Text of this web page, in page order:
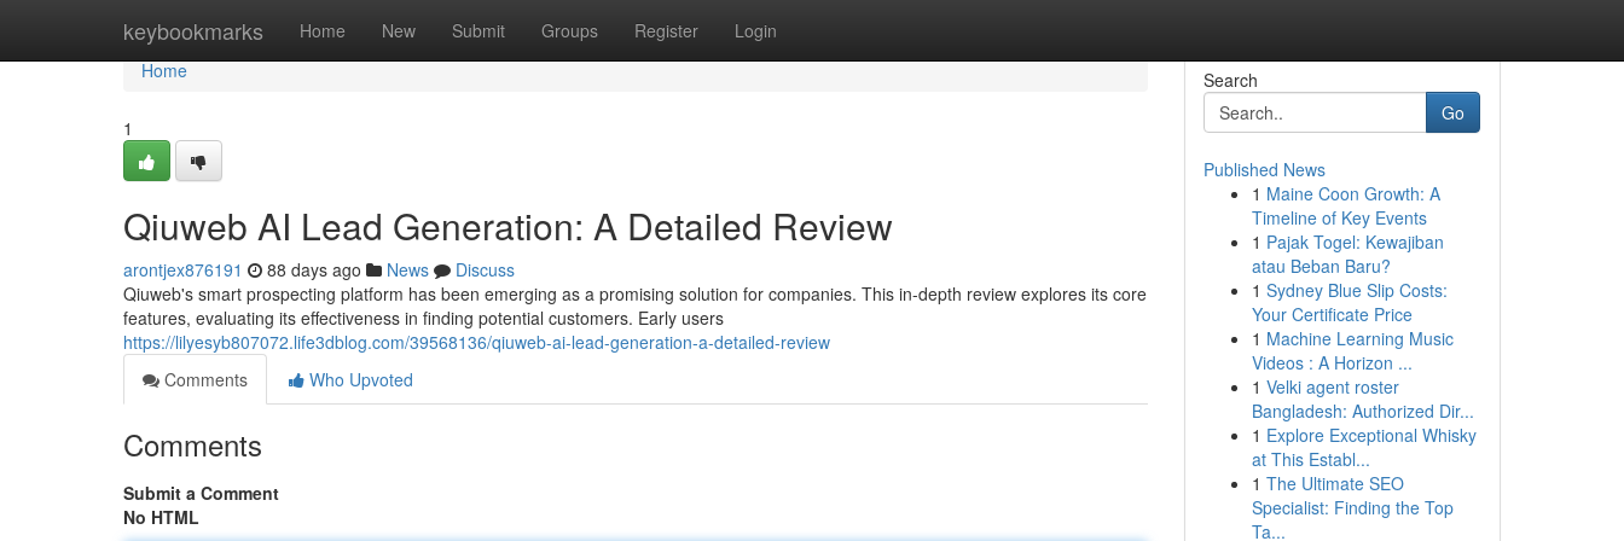
keybookmarks Home New Submit Groups Register Login
Home
Home
1
Qiuweb AI Lead Generation: A Detailed Review
arontjex876191 88 days ago News
Discuss
Qiuweb's smart prospecting platform has been emerging as a promising solution for companies. This in-depth review explores its core
features, evaluating its effectiveness in finding potential customers. Early users
https://lilyesyb807072.life3dblog.com/39568136/qiuweb-ai-lead-generation-a-detailed-review
Comments
Who Upvoted
Comments
Submit a Comment
No HTML
Search
Go
Published News
1 Maine Coon Growth: A
Timeline of Key Events
1 Pajak Togel: Kewajiban
atau Beban Baru?
1 Sydney Blue Slip Costs:
Your Certificate Price
1 Machine Learning Music
Videos : A Horizon ...
1 Velki agent roster
Bangladesh: Authorized Dir...
1 Explore Exceptional Whisky
at This Establ...
1 The Ultimate SEO
Specialist: Finding the Top
Ta...